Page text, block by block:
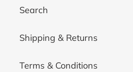
Search
Shipping & Returns
Terms & Conditions